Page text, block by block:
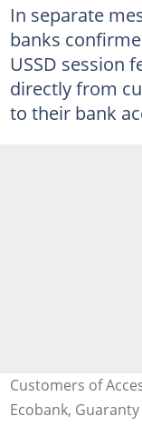
In separate
banks
USSD session
directly from
to their bank
Customers of
Ecobank,